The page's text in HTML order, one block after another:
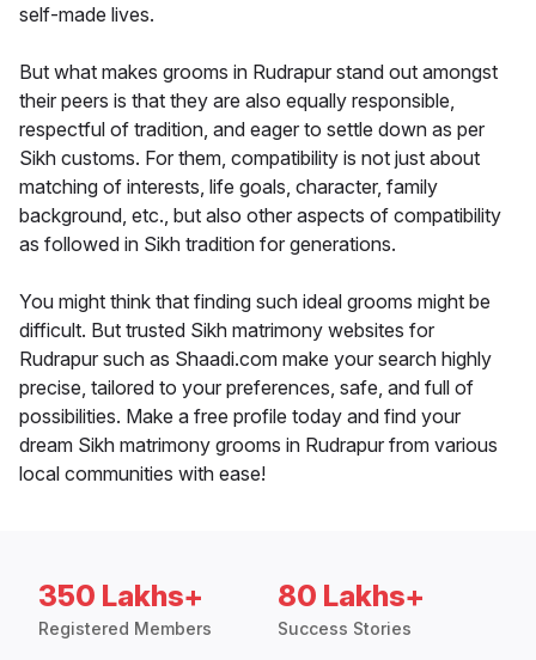
self-made lives.
But what makes grooms in Rudrapur stand out amongst
their peers is that they are also equally responsible,
respectful of tradition, and eager to settle down as per
Sikh customs. For them, compatibility is not just about
matching of interests, life goals, character, family
background, etc., but also other aspects of compatibility
as followed in Sikh tradition for generations.
You might think that finding such ideal grooms might be
difficult. But trusted Sikh matrimony websites for
Rudrapur such as Shaadi.com make your search highly
precise, tailored to your preferences, safe, and full of
possibilities. Make a free profile today and find your
dream Sikh matrimony grooms in Rudrapur from various
local communities with ease!
350 Lakhs+
Registered Members
80 Lakhs+
Success Stories